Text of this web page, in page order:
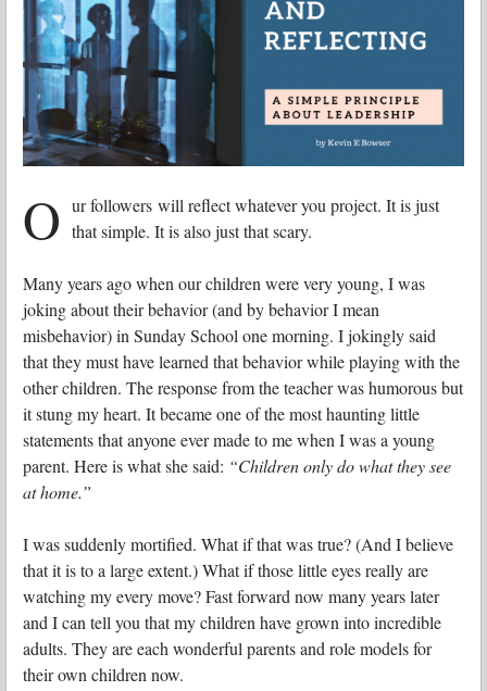
O ur followers will reflect whatever you project. It is just
that simple. It is also just that scary.
Many years ago when our children were very young, I was
joking about their behavior (and by behavior I mean
misbehavior) in Sunday School one morning. I jokingly said
that they must have learned that behavior while playing with the
other children. The response from the teacher was humorous but
it stung my heart. It became one of the most haunting little
statements that anyone ever made to me when I was a young
parent. Here is what she said: “Children only do what they see
at home.”
I was suddenly mortified. What if that was true? (And I believe
that it is to a large extent.) What if those little eyes really are
watching my every move? Fast forward now many years later
and I can tell you that my children have grown into incredible
adults. They are each wonderful parents and role models for
their own children now.